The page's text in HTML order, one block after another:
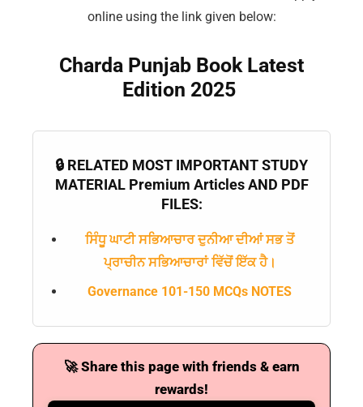
online using the link given below:
Charda Punjab Book Latest
Edition 2025
🔒 RELATED MOST IMPORTANT STUDY
MATERIAL Premium Articles AND PDF
FILES:
ਸਿੰਧੂ ਘਾਟੀ ਸਭਿਆਚਾਰ ਦੁਨੀਆ ਦੀਆਂ ਸਭ ਤੋਂ
ਪ੍ਰਾਚੀਨ ਸਭਿਆਚਾਰਾਂ ਵਿੱਚੋਂ ਇੱਕ ਹੈ।
Governance 101-150 MCQs NOTES
🚀 Share this page with friends & earn
rewards!